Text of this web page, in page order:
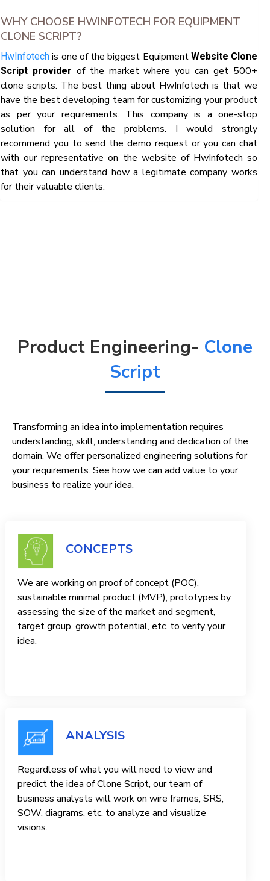
WHY CHOOSE HWINFOTECH FOR EQUIPMENT
CLONE SCRIPT?
HwInfotech is one of the biggest Equipment Website Clone
Script provider of the market where you can get 500+
clone scripts. The best thing about HwInfotech is that we
have the best developing team for customizing your product
as per your requirements. This company is a one-stop
solution for all of the problems. I would strongly
recommend you to send the demo request or you can chat
with our representative on the website of HwInfotech so
that you can understand how a legitimate company works
for their valuable clients.
Product Engineering- Clone
Script
Transforming an idea into implementation requires
understanding, skill, understanding and dedication of the
domain. We offer personalized engineering solutions for
your requirements. See how we can add value to your
business to realize your idea.
CONCEPTS
We are working on proof of concept (POC),
sustainable minimal product (MVP), prototypes by
assessing the size of the market and segment,
target group, growth potential, etc. to verify your
idea.
ANALYSIS
Regardless of what you will need to view and
predict the idea of ​​Clone Script, our team of
business analysts will work on wire frames, SRS,
SOW, diagrams, etc. to analyze and visualize
visions.